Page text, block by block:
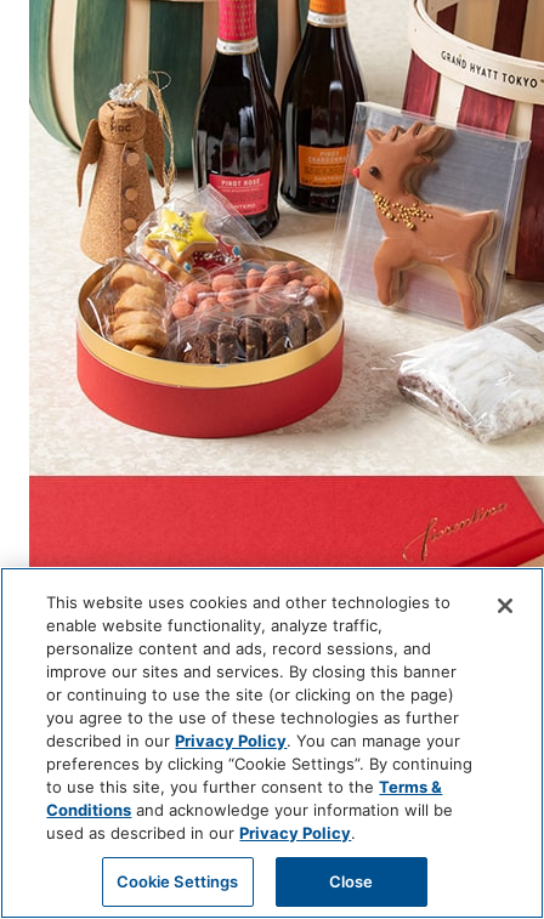
TEL RESERVATIONS
This website uses cookies and other technologies to
enable website functionality, analyze traffic,
personalize content and ads, record sessions, and
improve our sites and services. By closing this banner
or continuing to use the site (or clicking on the page)
you agree to the use of these technologies as further
described in ourPrivacy Policy. You can manage your
preferences by clicking “Cookie Settings”. By continuing
to use this site, you further consent to theTerms &
Conditions and acknowledge your information will be
used as described in ourPrivacy Policy.
Cookie Settings Close